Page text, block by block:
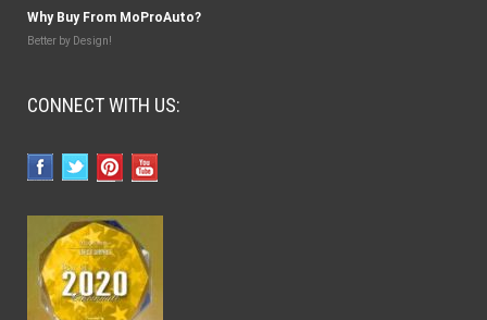
Why Buy From MoProAuto?
Better by Design!
CONNECT WITH US: